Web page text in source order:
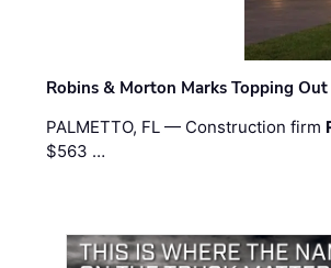
Robins & Morton Marks Topping
PALMETTO, FL — Construction firm
$563 …